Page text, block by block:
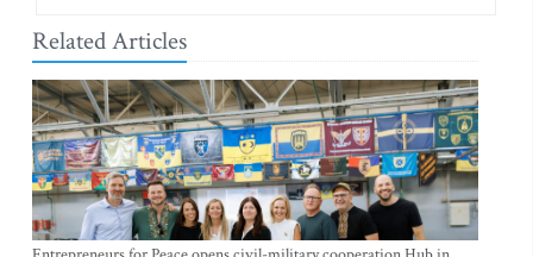
Related Articles